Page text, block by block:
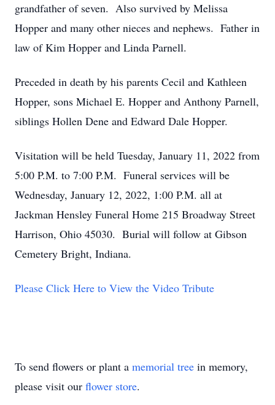
grandfather of seven. Also survived by Melissa
Hopper and many other nieces and nephews. Father in
law of Kim Hopper and Linda Parnell.
Preceded in death by his parents Cecil and Kathleen
Hopper, sons Michael E. Hopper and Anthony Parnell,
siblings Hollen Dene and Edward Dale Hopper.
Visitation will be held Tuesday, January 11, 2022 from
5:00 P.M. to 7:00 P.M. Funeral services will be
Wednesday, January 12, 2022, 1:00 P.M. all at
Jackman Hensley Funeral Home 215 Broadway Street
Harrison, Ohio 45030. Burial will follow at Gibson
Cemetery Bright, Indiana.
Please Click Here to View the Video Tribute
To send flowers or plant a memorial tree in memory,
please visit our flower store.